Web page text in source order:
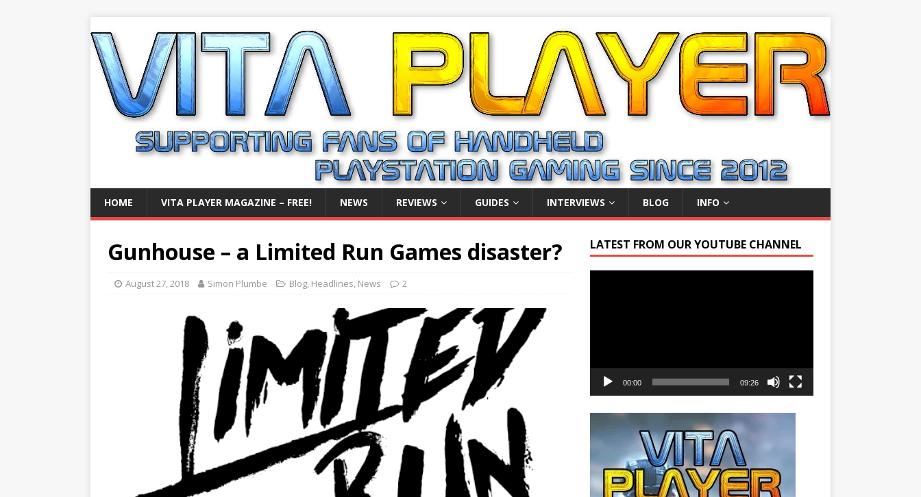
HOME VITA PLAYER MAGAZINE – FREE! NEWS REVIEWS GUIDES INTERVIEWS BLOG INFO
Gunhouse – a Limited Run Games disaster?
August 27, 2018 Simon Plumbe Blog, Headlines, News 2
LATEST FROM OUR YOUTUBE CHANNEL
00:00 09:26